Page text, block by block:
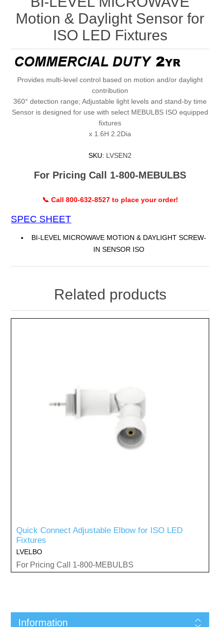
Motion & Daylight Sensor for
ISO LED Fixtures
Provides multi-level control based on motion and/or daylight
contribution
360° detection range; Adjustable light levels and stand-by time
Sensor is designed for use with select MEBULBS ISO equipped
fixtures
x 1.6H 2.2Dia
SKU: LVSEN2
For Pricing Call 1-800-MEBULBS
📞 Call 800-632-8527 to place your order!
SPEC SHEET
BI-LEVEL MICROWAVE MOTION & DAYLIGHT SCREW-
IN SENSOR ISO
Related products
Quick Connect Adjustable Elbow for ISO LED
Fixtures
LVELBO
For Pricing Call 1-800-MEBULBS
Information